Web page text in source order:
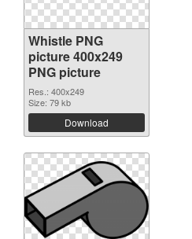
Whistle PNG
picture 400x249
PNG picture
Res.: 400x249
Size: 79 kb
Download